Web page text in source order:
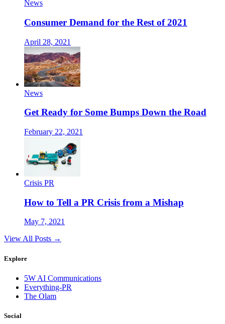
News
Consumer Demand for the Rest of 2021
April 28, 2021
News
Get Ready for Some Bumps Down the Road
February 22, 2021
Crisis PR
How to Tell a PR Crisis from a Mishap
May 7, 2021
View All Posts →
Explore
5W AI Communications
Everything-PR
The Olam
Social